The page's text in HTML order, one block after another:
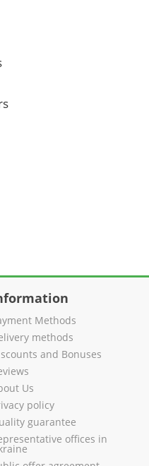
Methods
methods
and Bonuses
Us
policy
guarantee
offices in